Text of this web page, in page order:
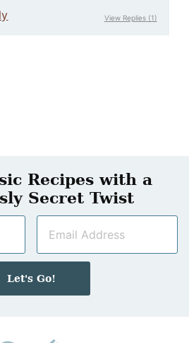
View Replies(1)
Recipes with a
Secret Twist
a
i
Let's Go!